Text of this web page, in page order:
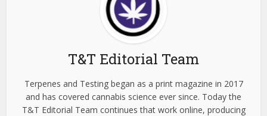
T&T Editorial Team
Terpenes and Testing began as a print magazine in 2017
and has covered cannabis science ever since. Today the
T&T Editorial Team continues that work online, producing